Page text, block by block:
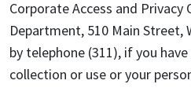
Corporate Access and Privacy
Department, 510 Main Street,
by telephone (311), if you
collection or use or your